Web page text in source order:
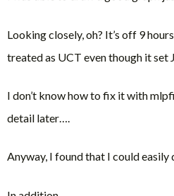
Looking closely, oh? It’s off 9
treated as UCT even though it set
I don’t know how to fix it with
detail later….
Anyway, I found that I could